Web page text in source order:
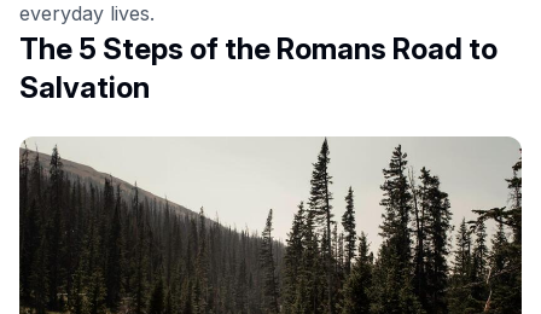
everyday lives.
The 5 Steps of the Romans Road to
Salvation